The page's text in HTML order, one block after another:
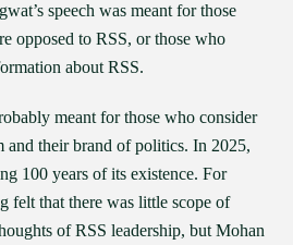
speech was meant for those
opposed to RSS, or those who
about RSS.
meant for those who consider
and their brand of politics. In 2025,
100 years of its existence. For
felt that there was little scope of
of RSS leadership, but Mohan